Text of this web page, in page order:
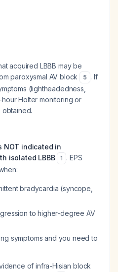
acquired LBBB may be
paroxysmal AV block
5 . If
(lightheadedness,
Holter monitoring or
NOT indicated in
isolated LBBB
1 . EPS
bradycardia (syncope,
to higher-degree AV
symptoms and you need to
of infra-Hisian block